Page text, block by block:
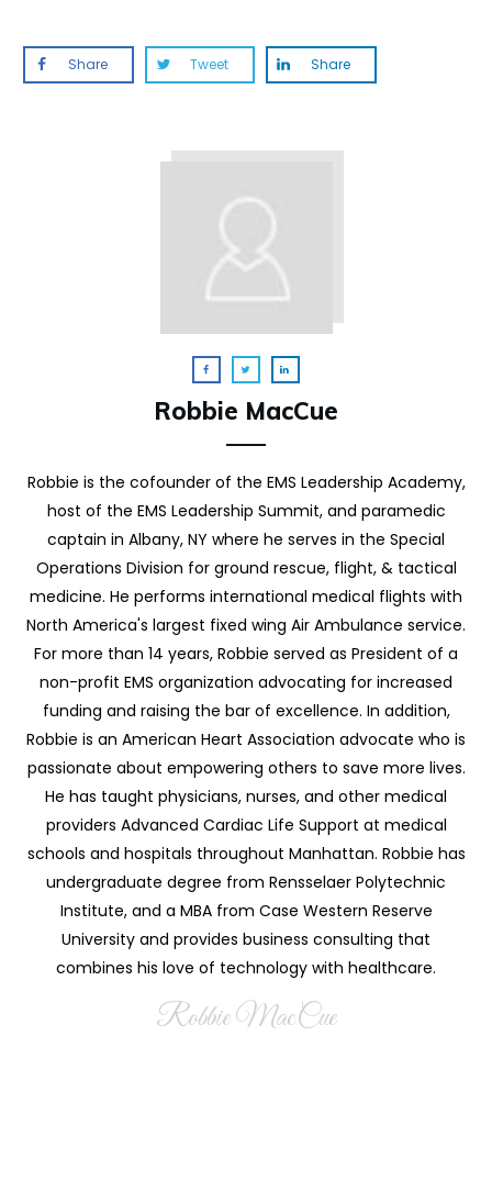
Share Tweet Share
Robbie MacCue
Robbie is the cofounder of the EMS Leadership Academy,
host of the EMS Leadership Summit, and paramedic
captain in Albany, NY where he serves in the Special
Operations Division for ground rescue, flight, & tactical
medicine. He performs international medical flights with
North America's largest fixed wing Air Ambulance service.
For more than 14 years, Robbie served as President of a
non-profit EMS organization advocating for increased
funding and raising the bar of excellence. In addition,
Robbie is an American Heart Association advocate who is
passionate about empowering others to save more lives.
He has taught physicians, nurses, and other medical
providers Advanced Cardiac Life Support at medical
schools and hospitals throughout Manhattan. Robbie has
undergraduate degree from Rensselaer Polytechnic
Institute, and a MBA from Case Western Reserve
University and provides business consulting that
combines his love of technology with healthcare.
Robbie MacCue